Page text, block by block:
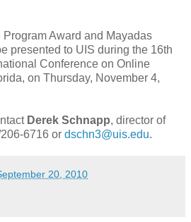
Award and Mayadas
presented to UIS during the 16th
Conference on Online
on Thursday, November 4,
Derek Schnapp, director of
6716 or dschn3@uis.edu.
20, 2010